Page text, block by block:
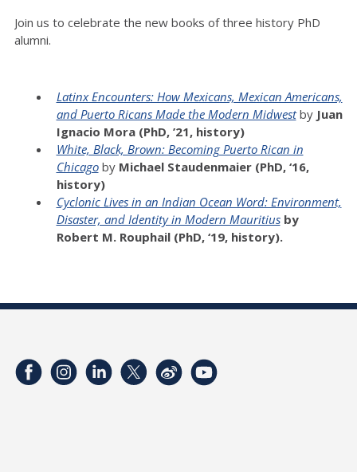
Join us to celebrate the new books of three history PhD
alumni.
Latinx Encounters: How Mexicans, Mexican Americans,
and Puerto Ricans Made the Modern Midwest by Juan
Ignacio Mora (PhD, ’21, history)
White, Black, Brown: Becoming Puerto Rican in
Chicagoby Michael Staudenmaier (PhD, ‘16,
history)
Cyclonic Lives in an Indian Ocean Word: Environment,
Disaster, and Identity in Modern Mauritiusby
Robert M. Rouphail(PhD, ‘19, history).